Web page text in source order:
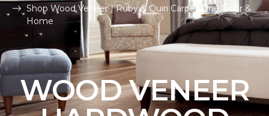
Shop Wood Veneer | Ruby & Quiri Carpet One Floor &
Home
WOOD VENEER